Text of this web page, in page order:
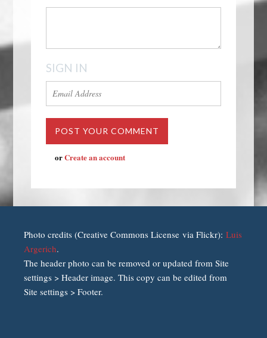
SIGN IN
orCreate an account
Photo credits (Creative Commons License via Flickr):Luis
Argerich.
The header photo can be removed or updated from Site
settings > Header image. This copy can be edited from
Site settings > Footer.